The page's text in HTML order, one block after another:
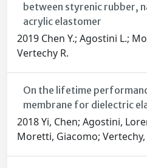
between styrenic rubber,
acrylic elastomer
2019 Chen Y.; Agostini L.;
Vertechy R.
On the lifetime
membrane for dielectric
2018 Yi, Chen; Agostini,
Moretti, Giacomo; Vertechy,